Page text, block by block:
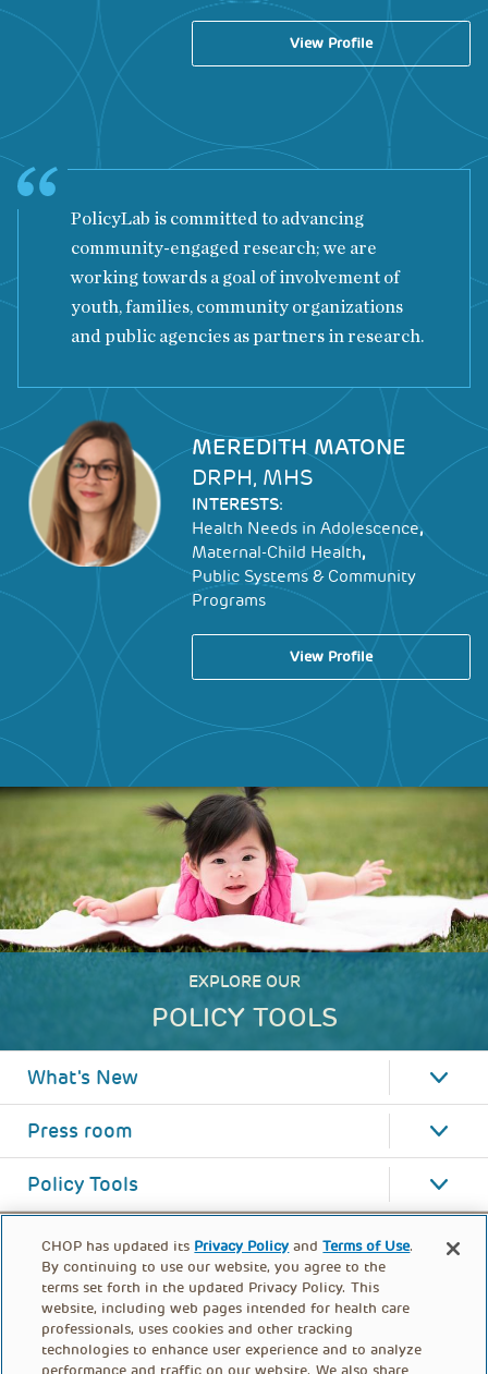
View Profile
PolicyLab is committed to advancing
community-engaged research; we are
working towards a goal of involvement of
youth, families, community organizations
and public agencies as partners in research.
Image
MEREDITH MATONE
DRPH, MHS
INTERESTS:
Health Needs in Adolescence,
Maternal-Child Health,
Public Systems & Community
Programs
View Profile
EXPLORE OUR
POLICY TOOLS
What's New
Press room
Policy Tools
CHOP has updated its Privacy Policy andTerms of Use.
By continuing to use our website, you agree to the
terms set forth in the updated Privacy Policy. This
website, including web pages intended for health care
professionals, uses cookies and other tracking
technologies to enhance user experience and to analyze
performance and traffic on our website. We also share